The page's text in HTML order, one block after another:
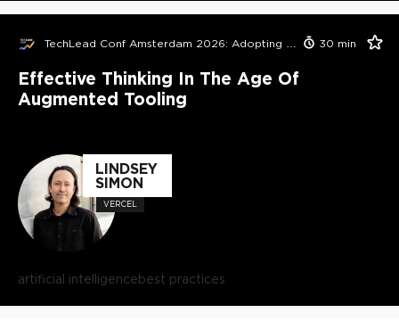
30 min
Effective Thinking In The Age Of
Augmented Tooling
LINDSEY
SIMON
VERCEL
artificial intelligencebest practices